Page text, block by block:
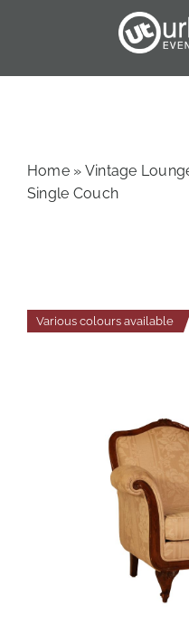
HOME
CATALOGUES
Home » Vintage
Single Couch
Various colours available